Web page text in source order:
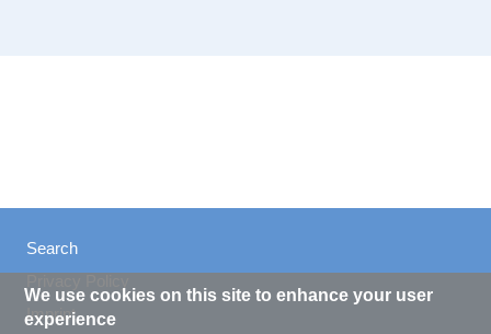
Search
Imprint
We use cookies on this site to enhance your user
experience